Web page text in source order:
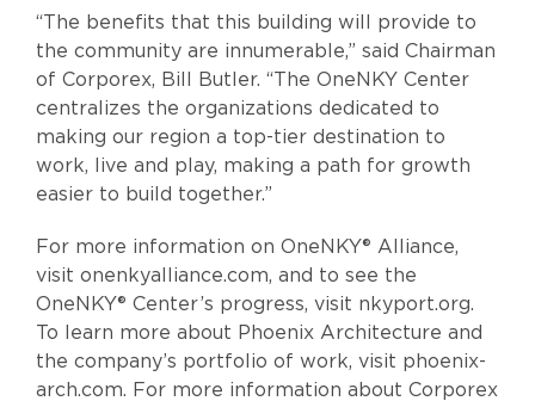
“The benefits that this building will provide to
the community are innumerable,” said Chairman
of Corporex, Bill Butler. “The OneNKY Center
centralizes the organizations dedicated to
making our region a top-tier destination to
work, live and play, making a path for growth
easier to build together.”
For more information on OneNKY® Alliance,
visit onenkyalliance.com, and to see the
OneNKY® Center’s progress, visit nkyport.org.
To learn more about Phoenix Architecture and
the company’s portfolio of work, visit phoenix-
arch.com. For more information about Corporex